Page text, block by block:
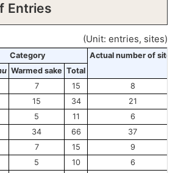
Entries
(Unit: entries, sites)
Category
Actual number of sites
Warmed sake Total
7 15
8
15 34
21
5 11
6
34 66
37
7 15
9
5 10 6